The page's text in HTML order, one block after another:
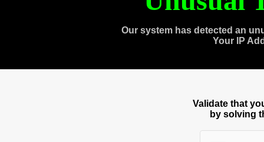
Our system has detected an
Your IP
Validate that
by solving